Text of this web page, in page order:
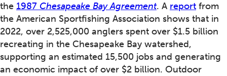
the 1987 Chesapeake Bay Agreement. A report from
the American Sportfishing Association shows that in
2022, over 2,525,000 anglers spent over $1.5 billion
recreating in the Chesapeake Bay watershed,
supporting an estimated 15,500 jobs and generating
an economic impact of over $2 billion. Outdoor